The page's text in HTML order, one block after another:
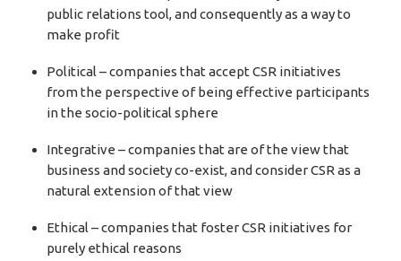
public relations tool, and consequently as a way to
make profit
Political – companies that accept CSR initiatives
from the perspective of being effective participants
in the socio-political sphere
Integrative – companies that are of the view that
business and society co-exist, and consider CSR as a
natural extension of that view
Ethical – companies that foster CSR initiatives for
purely ethical reasons